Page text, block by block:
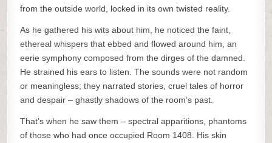
from the outside world, locked in its own twisted reality.
As he gathered his wits about him, he noticed the faint,
ethereal whispers that ebbed and flowed around him, an
eerie symphony composed from the dirges of the damned.
He strained his ears to listen. The sounds were not random
or meaningless; they narrated stories, cruel tales of horror
and despair – ghastly shadows of the room’s past.
That’s when he saw them – spectral apparitions, phantoms
of those who had once occupied Room 1408. His skin